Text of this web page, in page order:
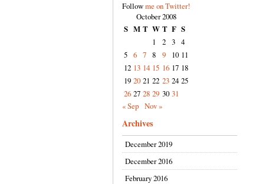
Followme on Twitter!
October 2008
S M T W T F S
1
2 3 4
5 6 7 8 9 10 11
12 13 14 15 16 17 18
19 20 21 22 23 24 25
26 27 28 29 30 31
« Sep Nov »
Archives
December 2019
December 2016
February 2016